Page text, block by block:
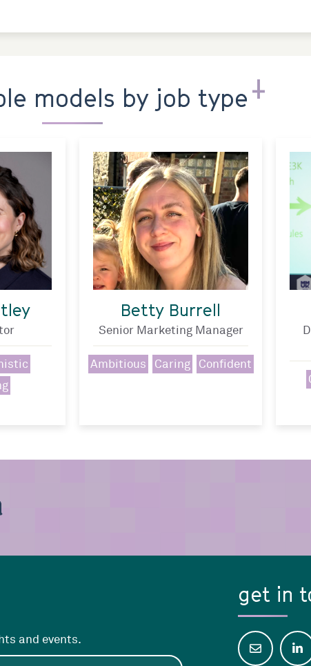
models by job type
Betty Burrell
Senior Marketing Manager
Ambitious Caring Confident
b
and events.
get in